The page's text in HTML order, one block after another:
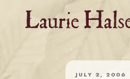
JULY 2, 2006